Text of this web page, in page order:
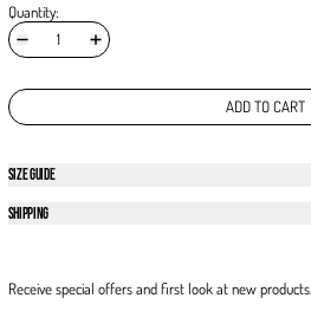
Quantity:
ADD TO CART
SIZE GUIDE
SHIPPING
Receive special offers and first look at new products.